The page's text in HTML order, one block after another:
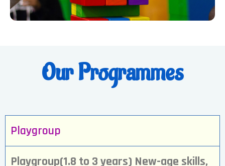
Our Programmes
Playgroup
Playgroup(1.8 to 3 years) New-age skills,